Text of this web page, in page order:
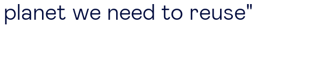
planet we need to reuse